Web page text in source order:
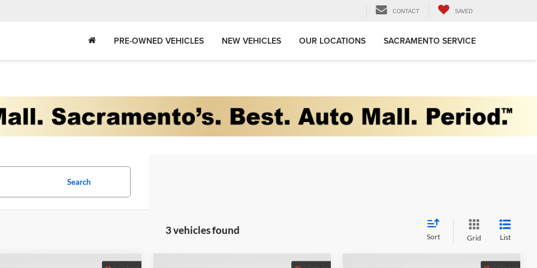
CONTACT SAVED
PRE-OWNED VEHICLES NEW VEHICLES OUR LOCATIONS SACRAMENTO SERVICE
Search
3 vehicles found
Sort Grid List